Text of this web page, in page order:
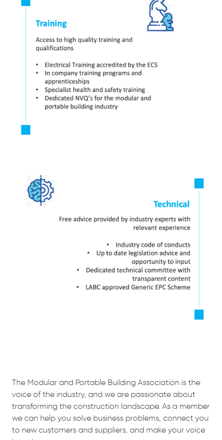
The Modular and Portable Building Association is the
voice of the industry, and we are passionate about
transforming the construction landscape. As a member
we can help you solve business problems, connect you
to new customers and suppliers, and make your voice